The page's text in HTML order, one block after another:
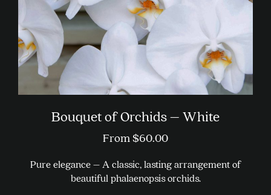
Bouquet of Orchids – White
From$60.00
Pure elegance – A classic, lasting arrangement of
beautiful phalaenopsis orchids.